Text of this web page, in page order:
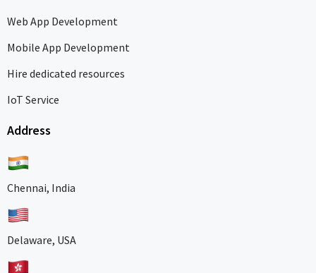
Web App Development
Mobile App Development
Hire dedicated resources
IoT Service
Address
Chennai, India
Delaware, USA